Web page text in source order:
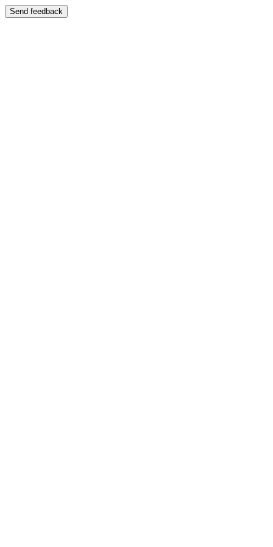
Send feedback